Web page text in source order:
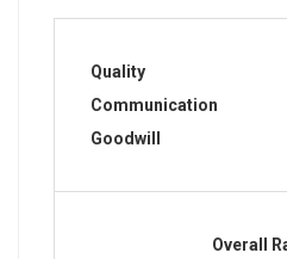
Quality
Communication
Goodwill
Overall